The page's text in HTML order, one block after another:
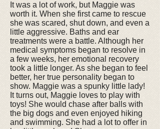
It was a lot of work, but Maggie was
worth it. When she first came to rescue
she was scared, shut down, and even a
little aggressive. Baths and ear
treatments were a battle. Although her
medical symptoms began to resolve in
a few weeks, her emotional recovery
took a little longer. As she began to feel
better, her true personality began to
show. Maggie was a spunky little lady!
It turns out, Maggie loves to play with
toys! She would chase after balls with
the big dogs and even enjoyed hiking
and swimming. She had a lot to offer in